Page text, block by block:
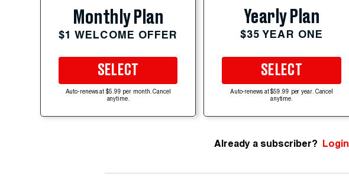
Monthly Plan
$1 WELCOME OFFER
SELECT
Auto-renews at $5.99 per month. Cancel
anytime.
Yearly Plan
$35 YEAR ONE
SELECT
Auto-renews at $59.99 per year. Cancel
anytime.
Already a subscriber? Login